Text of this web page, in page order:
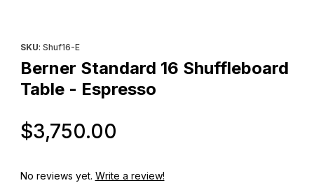
SKU: Shuf16-E
Berner Standard 16 Shuffleboard
Table - Espresso
$3,750.00
No reviews yet. Write a review!